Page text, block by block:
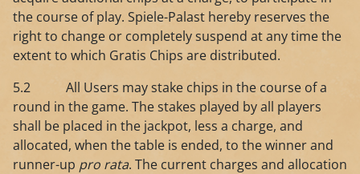
the course of play. Spiele-Palast hereby reserves the
right to change or completely suspend at any time the
extent to which Gratis Chips are distributed.
5.2 All Users may stake chips in the course of a
round in the game. The stakes played by all players
shall be placed in the jackpot, less a charge, and
allocated, when the table is ended, to the winner and
runner-up pro rata. The current charges and allocation